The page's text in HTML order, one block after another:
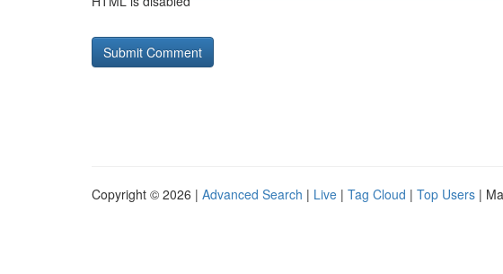
Copyright © 2026 | Advanced Search | Live | Tag Cloud | Top Users |